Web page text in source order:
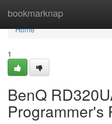
bookmarknap
Home
Home
1
BenQ
Programmer's